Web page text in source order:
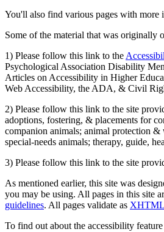
You'll also find various pages with more
Some of the material that was originally
1) Please follow this link to the
Psychological Association Disability
Articles on Accessibility in Higher
Web Accessibility, the ADA, & Civil
2) Please follow this link to the site
adoptions, fostering, & placements for
companion animals; animal protection
special-needs animals; therapy, guide,
3) Please follow this link to the site
As mentioned earlier, this site was
you may be using. All pages in this site
guidelines. All pages validate as
To find out about the accessibility